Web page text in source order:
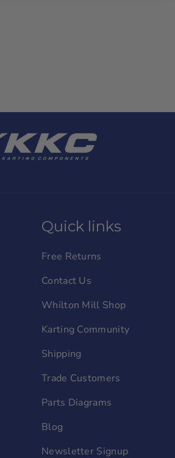
Quick links
Free Returns
Contact Us
Whilton Mill Shop
Karting Community
Shipping
Trade Customers
Parts Diagrams
Blog
Newsletter Signup